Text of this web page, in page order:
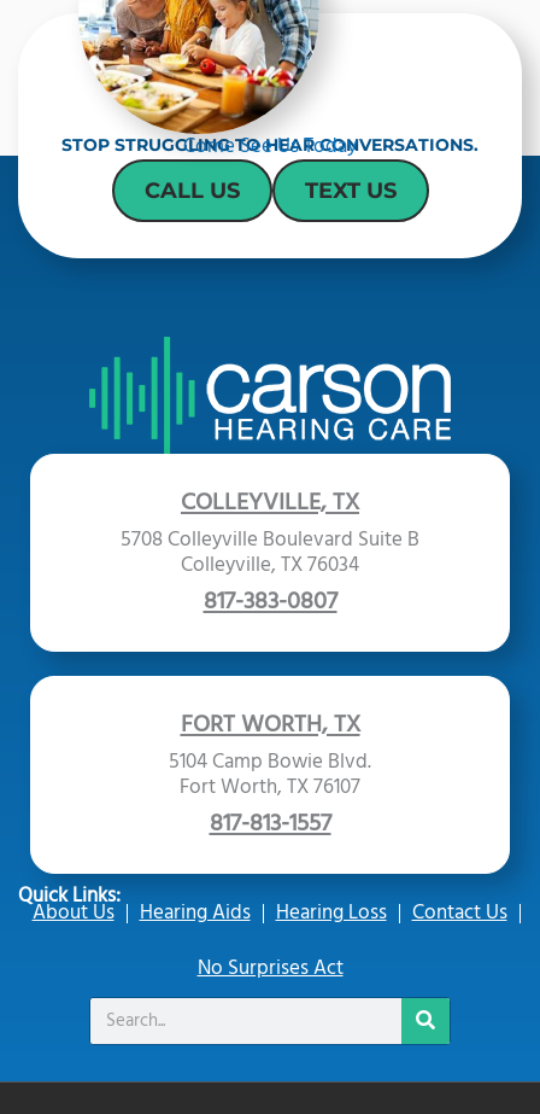
STOP STRUGGLING TO HEAR CONVERSATIONS.
Come See Us Today
CALL US TEXT US
COLLEYVILLE, TX
5708 Colleyville Boulevard Suite B
Colleyville, TX 76034
817-383-0807
FORT WORTH, TX
5104 Camp Bowie Blvd.
Fort Worth, TX 76107
817-813-1557
Quick Links:
About Us Hearing Aids Hearing Loss
Contact Us
No Surprises Act
Search